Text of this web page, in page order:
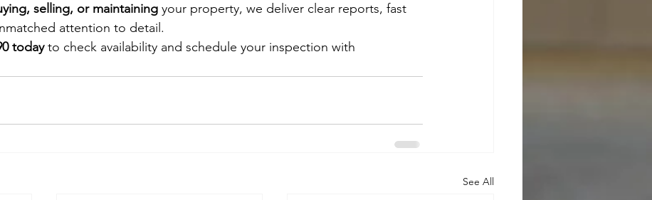
selling, or maintaining your property, we deliver clear reports, fast
attention to detail.
today to check availability and schedule your inspection with
See All